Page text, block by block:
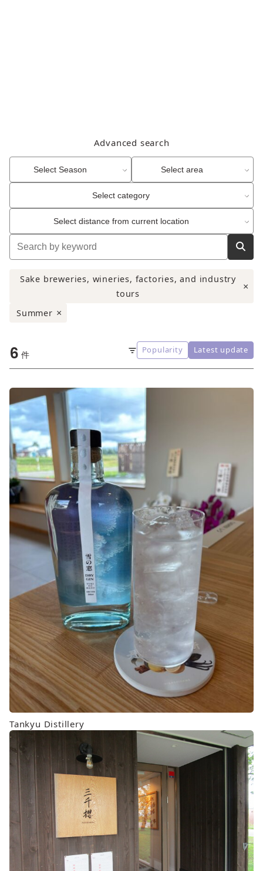
Advanced search
Select Season Select area
Select category
Select distance from current location
Sake breweries, wineries, factories, and industry
tours
×
Summer ×
6 件
SortPopularity Latest update
Tankyu Distillery